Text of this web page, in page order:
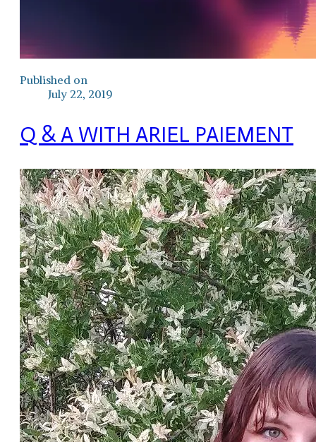
Published on
July 22, 2019
Q & A WITH ARIEL PAIEMENT